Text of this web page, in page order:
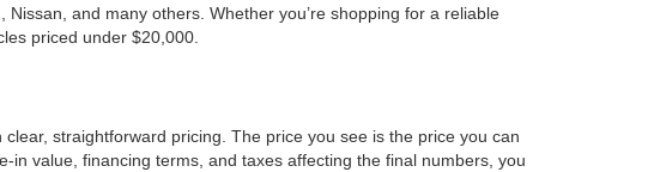
and many others. Whether you’re shopping for a reliable
priced under $20,000.
straightforward pricing. The price you see is the price you can
value, financing terms, and taxes affecting the final numbers, you